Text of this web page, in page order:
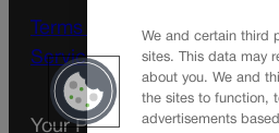
Terms Of Service |
Service
Your Privacy Choices
We and certain third
sites. This data may
about you. We and
the sites to function,
advertisements